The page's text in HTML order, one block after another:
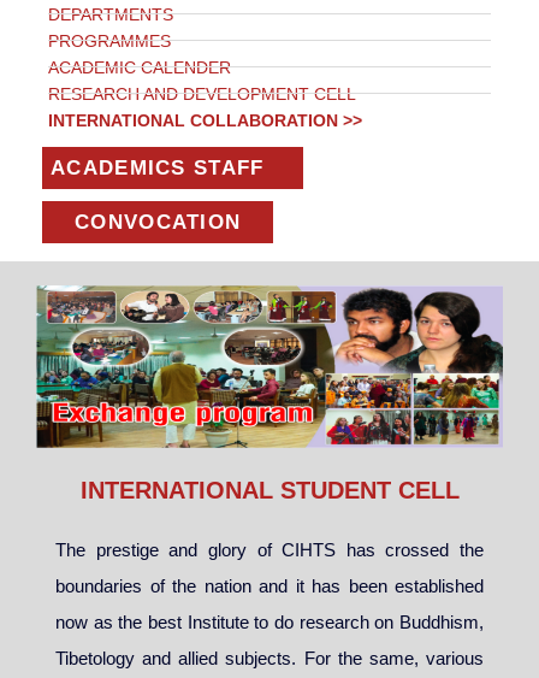
DEPARTMENTS
PROGRAMMES
ACADEMIC CALENDER
RESEARCH AND DEVELOPMENT CELL
INTERNATIONAL COLLABORATION >>
ACADEMICS STAFF
CONVOCATION
INTERNATIONAL STUDENT CELL
The prestige and glory of CIHTS has crossed the
boundaries of the nation and it has been established
now as the best Institute to do research on Buddhism,
Tibetology and allied subjects. For the same, various